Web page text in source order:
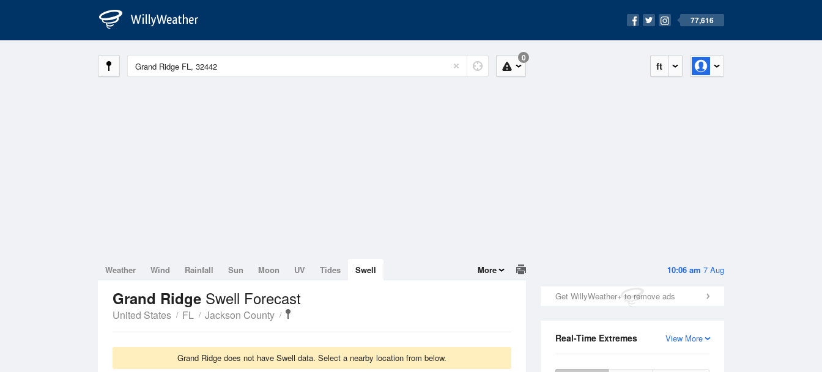
77,616
ft
0
10:06 am 7 Aug
Get WillyWeather+ to remove ads
View More
Real-Time Extremes
Weather Wind Rainfall Sun Moon UV Tides Swell More
Grand Ridge Swell Forecast
United States FL Jackson County
Grand Ridge does not have Swell data. Select a nearby location from below.